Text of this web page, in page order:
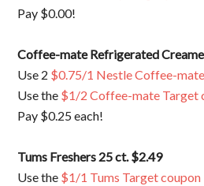
Pay $0.00!
Coffee-mate Refrigerated
Use 2 $0.75/1 Nestle Coffee-
Use the $1/2 Coffee-mate Target
Pay $0.25 each!
Tums Freshers 25 ct. $2.49
Use the $1/1 Tums Target coupon